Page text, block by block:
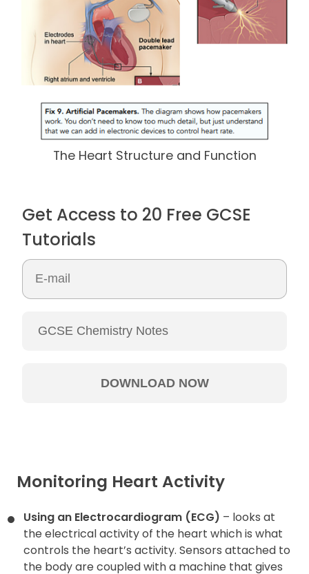
The Heart Structure and Function
Get Access to 20 Free GCSE
Tutorials
Monitoring Heart Activity
Using an Electrocardiogram (ECG) – looks at
the electrical activity of the heart which is what
controls the heart’s activity. Sensors attached to
the body are coupled with a machine that gives